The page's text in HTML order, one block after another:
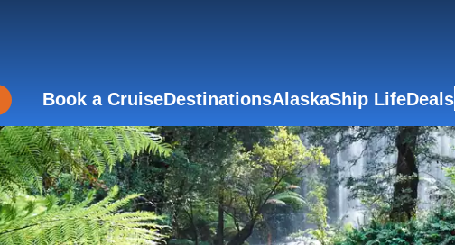
Book a CruiseDestinationsAlaskaShip LifeDeals